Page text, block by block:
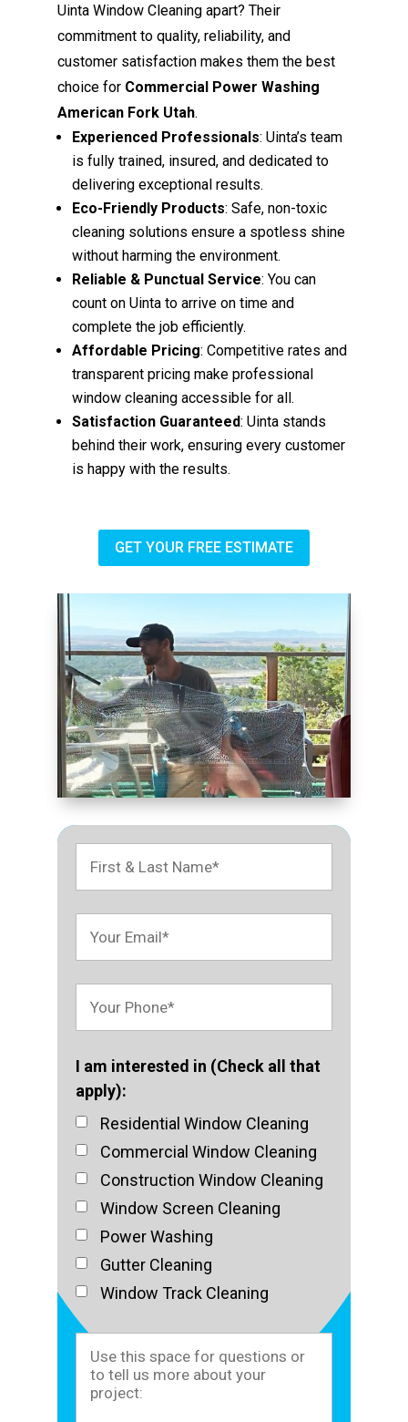
Uinta Window Cleaning apart? Their
commitment to quality, reliability, and
customer satisfaction makes them the best
choice for Commercial Power Washing
American Fork Utah.
Experienced Professionals: Uinta’s team
is fully trained, insured, and dedicated to
delivering exceptional results.
Eco-Friendly Products: Safe, non-toxic
cleaning solutions ensure a spotless shine
without harming the environment.
Reliable & Punctual Service: You can
count on Uinta to arrive on time and
complete the job efficiently.
Affordable Pricing: Competitive rates and
transparent pricing make professional
window cleaning accessible for all.
Satisfaction Guaranteed: Uinta stands
behind their work, ensuring every customer
is happy with the results.
GET YOUR FREE ESTIMATE
I am interested in (Check all that
apply):
Residential Window Cleaning
Commercial Window Cleaning
Construction Window Cleaning
Window Screen Cleaning
Power Washing
Gutter Cleaning
Window Track Cleaning